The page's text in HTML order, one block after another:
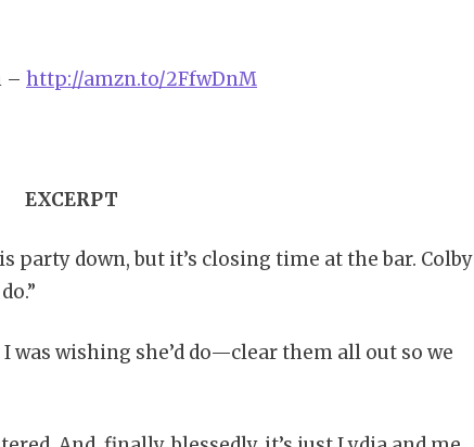
– http://amzn.to/2FfwDnM
EXCERPT
party down, but it’s closing time at the bar. Colby
was wishing she’d do—clear them all out so we